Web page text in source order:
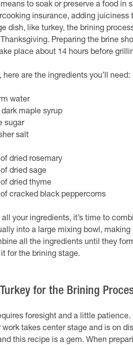
to soak or preserve a food
insurance, adding
dish, like turkey, the brining
Preparing the brine
place about 14 hours before
here are the ingredients you’ll need:
water
maple syrup
sugar
salt
dried rosemary
dried sage
dried thyme
cracked black peppercorns
your ingredients, it’s time to
into a large mixing bowl,
all the ingredients until they
for the brining stage.
for the Brining
foresight and a little
takes center stage and is on
this recipe is a gem. When